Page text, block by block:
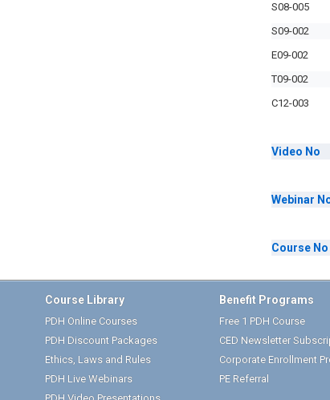
S08-005
S09-002
E09-002
T09-002
C12-003
Video No
Webinar
Course No
Course Library
PDH Online Courses
PDH Discount Packages
Ethics, Laws and Rules
PDH Live Webinars
Benefit Programs
Free 1 PDH Course
CED Newsletter
Corporate Enrollment
PE Referral